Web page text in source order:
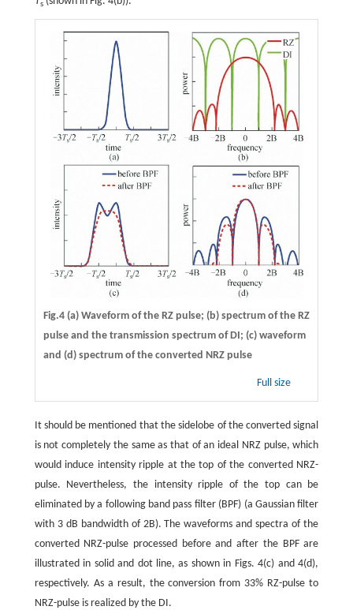
s
Fig.4 (a) Waveform of the RZ pulse; (b) spectrum of the RZ
pulse and the transmission spectrum of DI; (c) waveform
and (d) spectrum of the converted NRZ pulse
Full size
It should be mentioned that the sidelobe of the converted signal
is not completely the same as that of an ideal NRZ pulse, which
would induce intensity ripple at the top of the converted NRZ-
pulse. Nevertheless, the intensity ripple of the top can be
eliminated by a following band pass filter (BPF) (a Gaussian filter
with 3 dB bandwidth of 2B). The waveforms and spectra of the
converted NRZ-pulse processed before and after the BPF are
illustrated in solid and dot line, as shown in Figs. 4(c) and 4(d),
respectively. As a result, the conversion from 33% RZ-pulse to
NRZ-pulse is realized by the DI.